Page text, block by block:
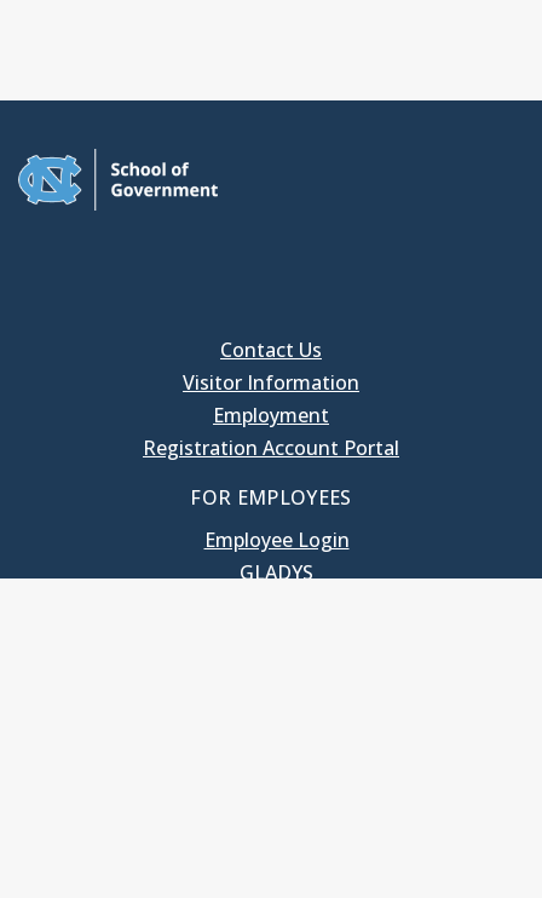
Contact Us
Visitor Information
Employment
Registration Account Portal
FOR EMPLOYEES
Employee Login
GLADYS